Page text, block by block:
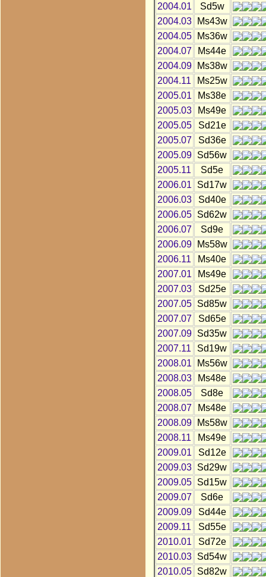
2004.01
Sd5w
2004.03
Ms43w
2004.05
Ms36w
2004.07
Ms44e
2004.09
Ms38w
2004.11
Ms25w
2005.01
Ms38e
2005.03
Ms49e
2005.05
Sd21e
2005.07
Sd36e
2005.09
Sd56w
2005.11
Sd5e
2006.01
Sd17w
2006.03
Sd40e
2006.05
Sd62w
2006.07
Sd9e
2006.09
Ms58w
2006.11
Ms40e
2007.01
Ms49e
2007.03
Sd25e
2007.05
Sd85w
2007.07
Sd65e
2007.09
Sd35w
2007.11
Sd19w
2008.01
Ms56w
2008.03
Ms48e
2008.05
Sd8e
2008.07
Ms48e
2008.09
Ms58w
2008.11
Ms49e
2009.01
Sd12e
2009.03
Sd29w
2009.05
Sd15w
2009.07
Sd6e
2009.09
Sd44e
2009.11
Sd55e
2010.01
Sd72e
2010.03
Sd54w
2010.05
Sd82w